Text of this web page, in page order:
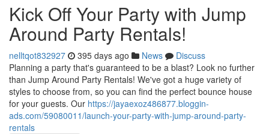
Kick Off Your Party with Jump
Around Party Rentals!
nelltqot832927 395 days ago News
Discuss
Planning a party that's guaranteed to be a blast? Look no further
than Jump Around Party Rentals! We've got a huge variety of
styles to choose from, so you can find the perfect bounce house
for your guests. Our https://jayaexoz486877.bloggin-
ads.com/59080011/launch-your-party-with-jump-around-party-
rentals